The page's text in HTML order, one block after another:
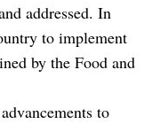
addressed. In
to implement
by the Food and
to